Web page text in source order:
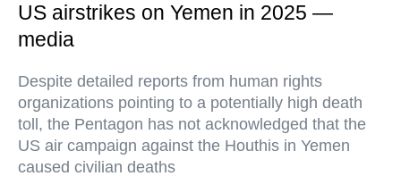
US airstrikes on Yemen in 2025 —
media
Despite detailed reports from human rights
organizations pointing to a potentially high death
toll, the Pentagon has not acknowledged that the
US air campaign against the Houthis in Yemen
caused civilian deaths